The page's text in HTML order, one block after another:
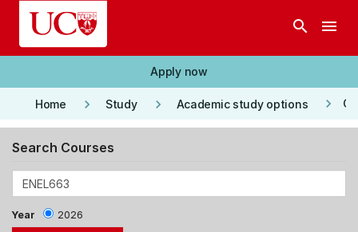
Skip to main content
search menu
Apply now
Home keyboard_arrow_right Study keyboard_arrow_right Academic study options keyboard_arrow_right
Search Courses
Year 2026